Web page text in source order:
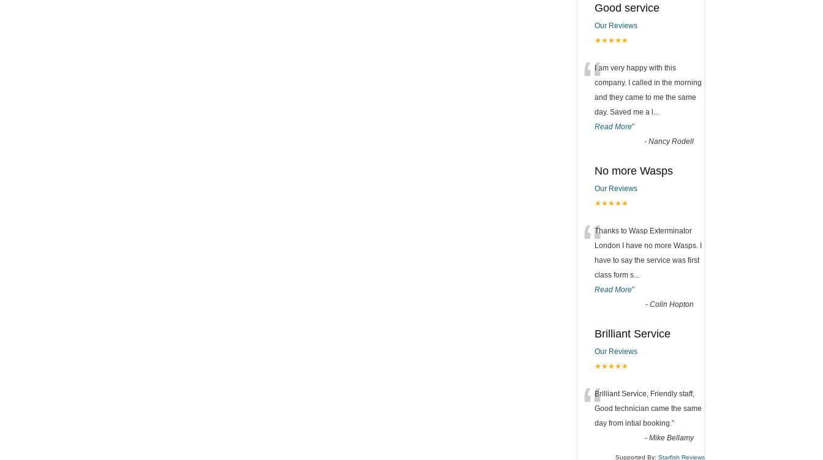
Good service
Our Reviews
★★★★★
“I am very happy with this
company. I called in the morning
and they came to me the same
day. Saved me a l ...
Read More”
- Nancy Rodell
No more Wasps
Our Reviews
★★★★★
“Thanks to Wasp Exterminator
London I have no more Wasps. I
have to say the service was first
class form s...
Read More”
- Colin Hopton
Brilliant Service
Our Reviews
★★★★★
“Brilliant Service, Friendly staff,
Good technician came the same
day from intial booking.”
- Mike Bellamy
Supported By: Starfish Reviews